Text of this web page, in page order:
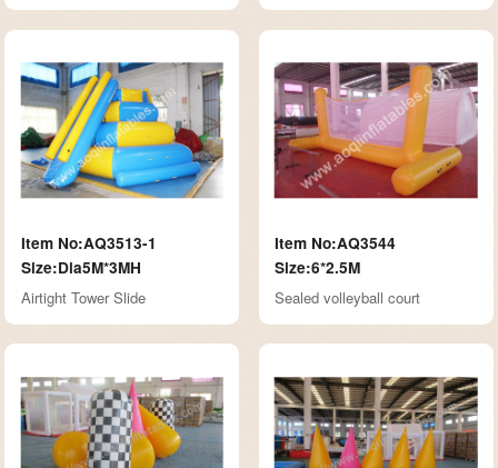
Item No:AQ3513-1
Size:Dia5M*3MH
Airtight Tower Slide
Item No:AQ3544
Size:6*2.5M
Sealed volleyball court